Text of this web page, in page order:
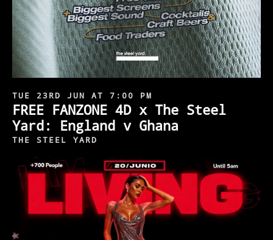
TUE 23RD JUN AT 7:00 PM
FREE FANZONE 4D x The Steel
Yard: England v Ghana
THE STEEL YARD